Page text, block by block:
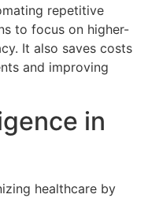
repetitive
to focus on higher-
It also saves costs
and improving
in
healthcare by